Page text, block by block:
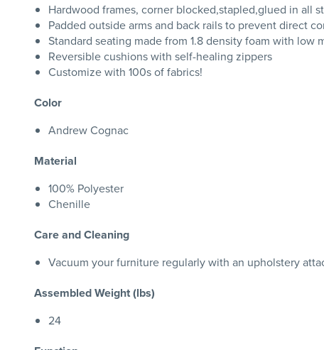
Hardwood frames, corner blocked,stapled,glued in all
Padded outside arms and back rails to prevent direct
Standard seating made from 1.8 density foam with low
Reversible cushions with self-healing zippers
Customize with 100s of fabrics!
Color
Andrew Cognac
Material
100% Polyester
Chenille
Care and Cleaning
Vacuum your furniture regularly with an upholstery
Assembled Weight (lbs)
24